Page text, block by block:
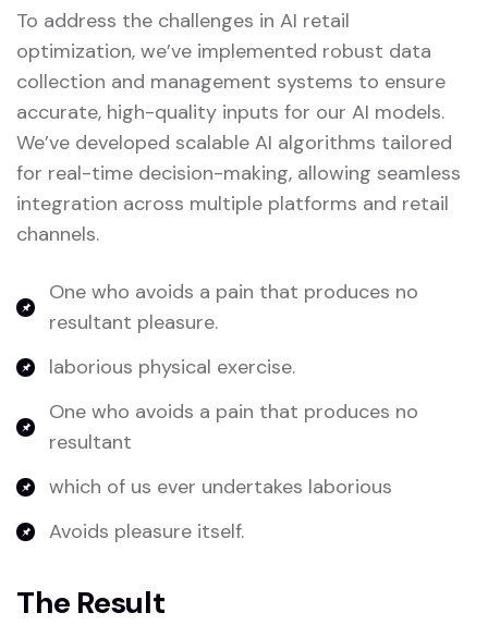
To address the challenges in AI retail
optimization, we’ve implemented robust data
collection and management systems to ensure
accurate, high-quality inputs for our AI models.
We’ve developed scalable AI algorithms tailored
for real-time decision-making, allowing seamless
integration across multiple platforms and retail
channels.
One who avoids a pain that produces no
resultant pleasure.
laborious physical exercise.
One who avoids a pain that produces no
resultant
which of us ever undertakes laborious
Avoids pleasure itself.
The Result